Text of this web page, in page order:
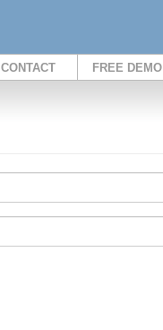
CONTACT FREE DEMO